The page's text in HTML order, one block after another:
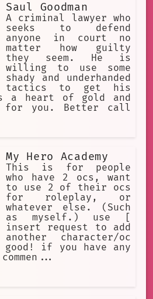
Saul Goodman
A criminal lawyer who
seeks to defend
anyone in court no
matter how guilty
they seem. He is
willing to use some
shady and underhanded
tactics to get his
a heart of gold and
for you. Better call
My Hero Academy
This is for people
who have 2 ocs, want
to use 2 of their ocs
for roleplay, or
whatever else. (Such
as myself.) use [
insert request to add
another character/oc
if you have any